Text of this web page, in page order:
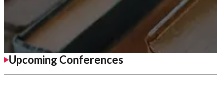
Upcoming Conferences